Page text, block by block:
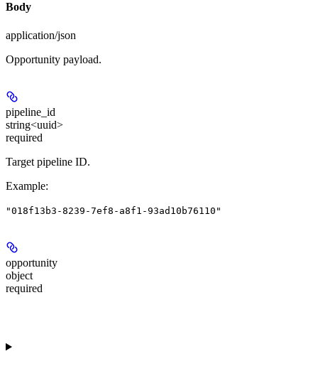
Body
application/json
Opportunity payload.
pipeline_id
string<uuid>
required
Target pipeline ID.
Example:
"018f13b3-8239-7ef8-a8f1-93ad10b76110"
opportunity
object
required